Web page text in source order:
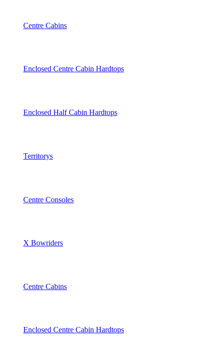
Centre Cabins
Enclosed Centre Cabin Hardtops
Enclosed Half Cabin Hardtops
Territorys
Centre Consoles
X Bowriders
Centre Cabins
Enclosed Centre Cabin Hardtops